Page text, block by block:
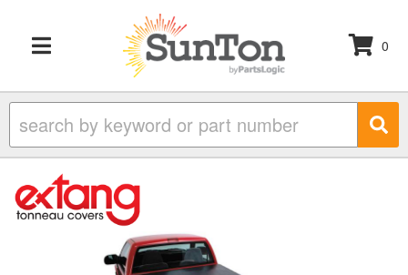
TOGGLE NAVIGATION
0